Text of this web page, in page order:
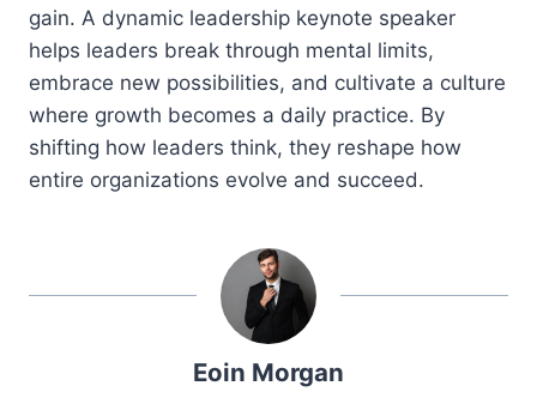
gain. A dynamic leadership keynote speaker
helps leaders break through mental limits,
embrace new possibilities, and cultivate a culture
where growth becomes a daily practice. By
shifting how leaders think, they reshape how
entire organizations evolve and succeed.
Eoin Morgan